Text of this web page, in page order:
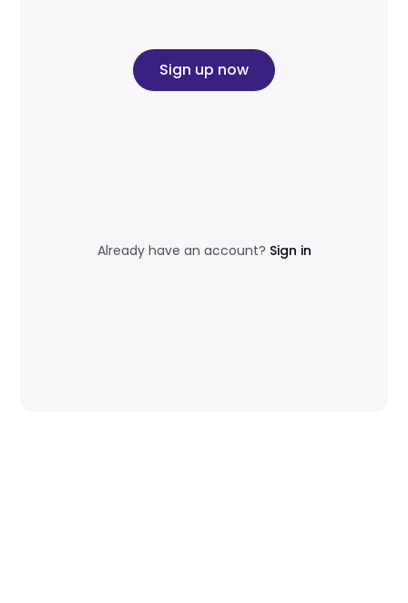
Sign up now
Already have an account? Sign in